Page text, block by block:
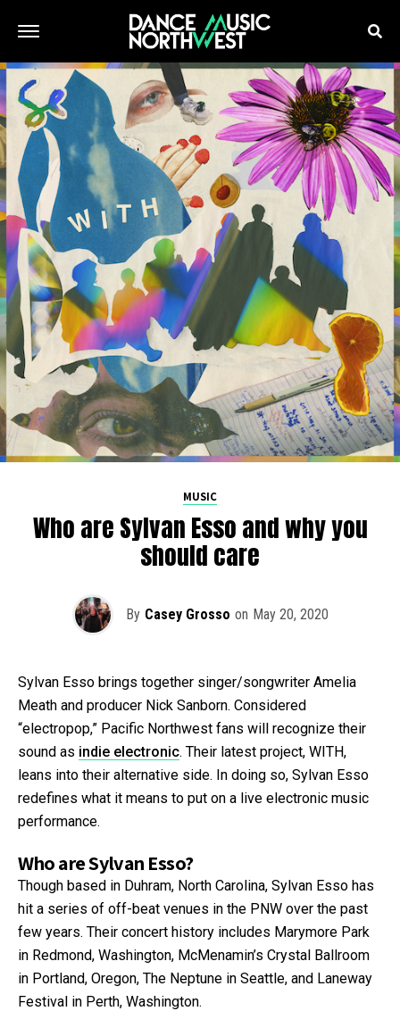
MUSIC
Who are Sylvan Esso and why you
should care
By Casey Grosso on May 20, 2020
Sylvan Esso brings together singer/songwriter Amelia
Meath and producer Nick Sanborn. Considered
“electropop,” Pacific Northwest fans will recognize their
sound as indie electronic. Their latest project, WITH,
leans into their alternative side. In doing so, Sylvan Esso
redefines what it means to put on a live electronic music
performance.
Who are Sylvan Esso?
Though based in Duhram, North Carolina, Sylvan Esso has
hit a series of off-beat venues in the PNW over the past
few years. Their concert history includes Marymore Park
in Redmond, Washington, McMenamin’s Crystal Ballroom
in Portland, Oregon, The Neptune in Seattle, and Laneway
Festival in Perth, Washington.